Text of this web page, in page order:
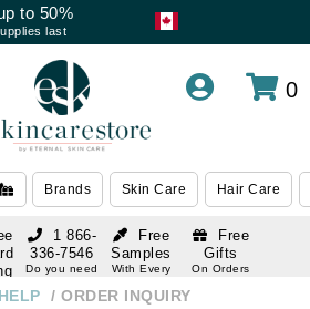
to 50%
last
0
Brands Skin Care Hair Care
Free
Samples
With Every
Free
Gifts
On Orders
1 866-
336-7546
Do you need
HELP ORDER INQUIRY